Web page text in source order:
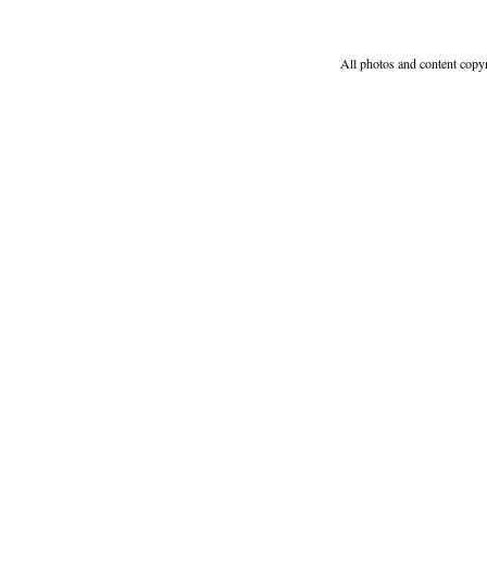
All photos and content